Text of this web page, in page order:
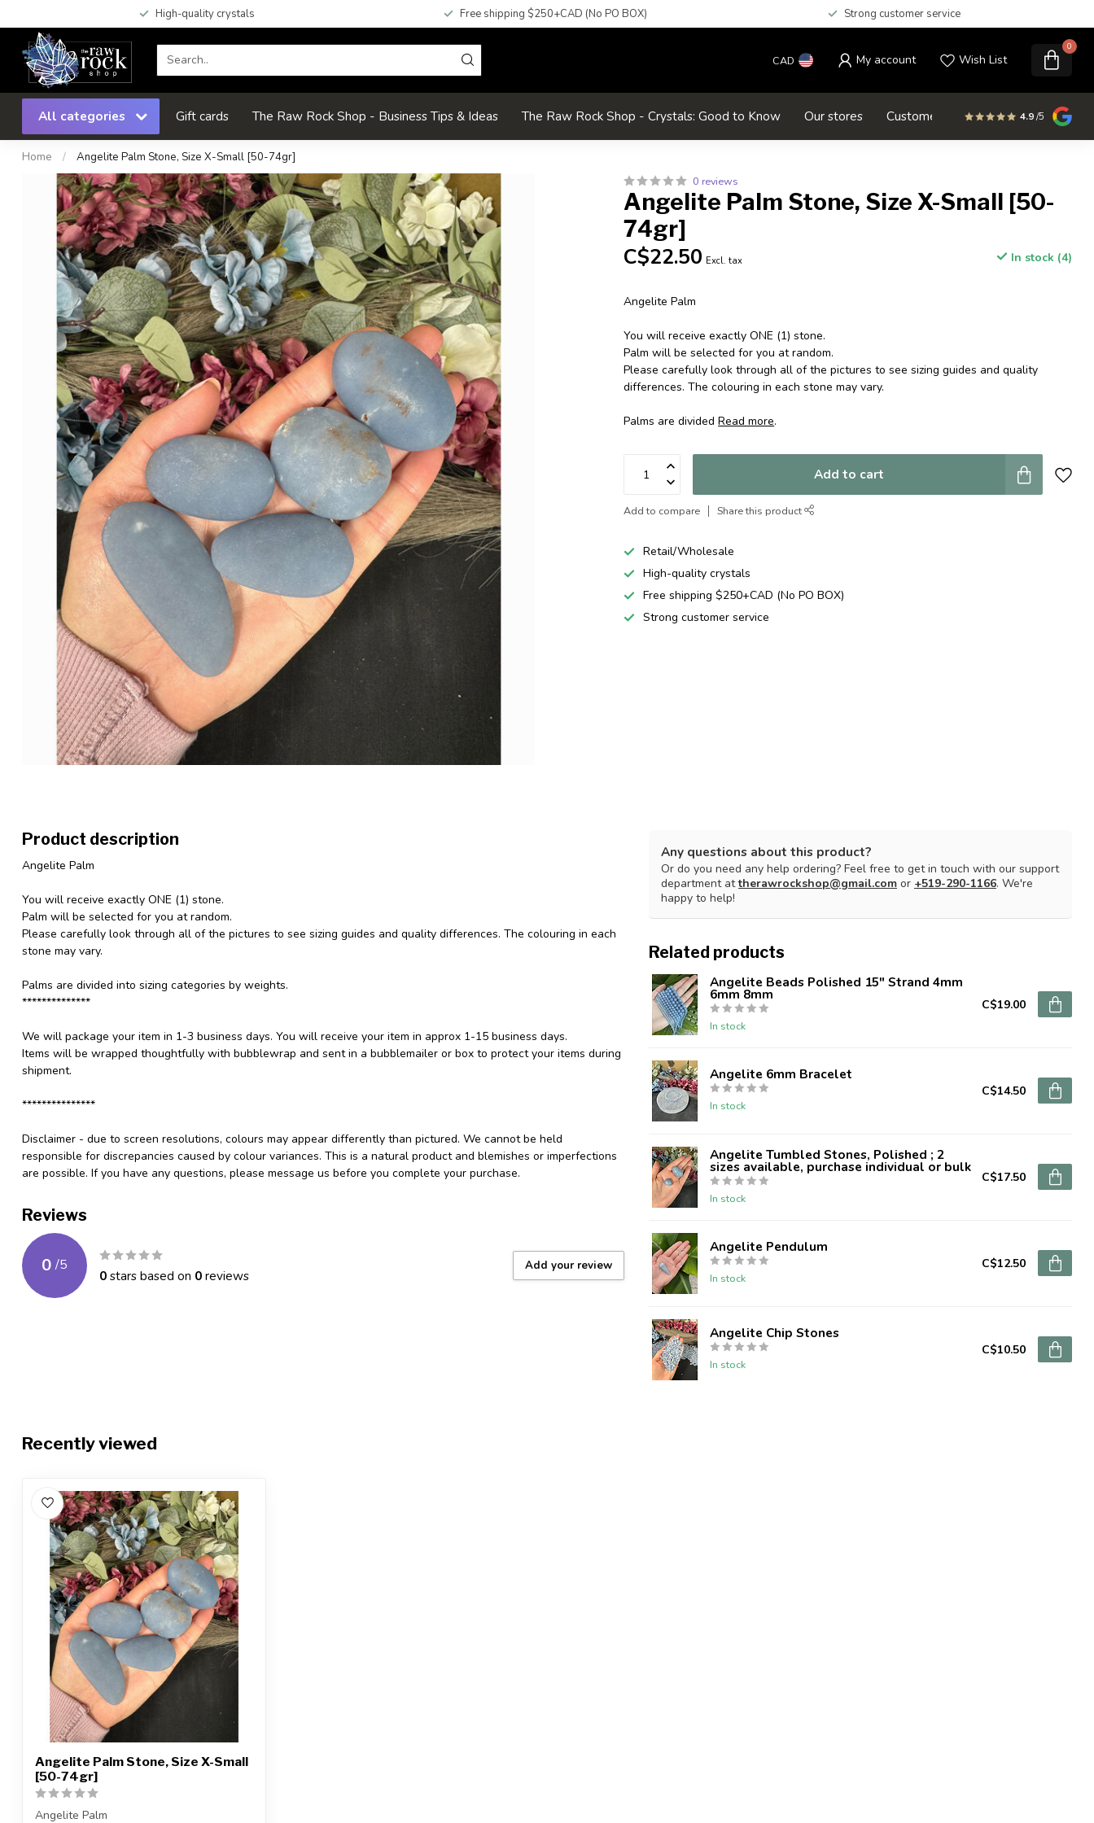
High-quality crystals Free shipping $250+CAD (No PO BOX) Strong customer service
CAD My account Wish List
0
All categories Gift cards The Raw Rock Shop - Business Tips & Ideas The Raw Rock Shop - Crystals: Good to Know Our stores Customer service SALE
4.9/5
Home / Angelite Palm Stone, Size X-Small [50-74gr]
0 reviews
Angelite Palm Stone, Size X-Small [50-
74gr]
C$22.50 Excl. tax In stock (4)
Angelite Palm
You will receive exactly ONE (1) stone.
Palm will be selected for you at random.
Please carefully look through all of the pictures to see sizing guides and quality
differences. The colouring in each stone may vary.
Palms are dividedRead more.
Add to cart
Add to compare Share this product
Retail/Wholesale
High-quality crystals
Free shipping $250+CAD (No PO BOX)
Strong customer service
Product description
Angelite Palm
You will receive exactly ONE (1) stone.
Palm will be selected for you at random.
Please carefully look through all of the pictures to see sizing guides and quality differences. The colouring in each
stone may vary.
Palms are divided into sizing categories by weights.
**************
We will package your item in 1-3 business days. You will receive your item in approx 1-15 business days.
Items will be wrapped thoughtfully with bubblewrap and sent in a bubblemailer or box to protect your items during
shipment.
***************
Disclaimer - due to screen resolutions, colours may appear differently than pictured. We cannot be held
responsible for discrepancies caused by colour variances. This is a natural product and blemishes or imperfections
are possible. If you have any questions, please message us before you complete your purchase.
Reviews
0 /5
0stars based on 0reviews
Add your review
Any questions about this product?
Or do you need any help ordering? Feel free to get in touch with our support
department attherawrockshop@gmail.com or +519-290-1166. We're
happy to help!
Related products
Angelite Beads Polished 15" Strand 4mm
6mm 8mm
In stock
C$19.00
Angelite 6mm Bracelet
In stock
C$14.50
Angelite Tumbled Stones, Polished ; 2
sizes available, purchase individual or bulk
In stock
C$17.50
Angelite Pendulum
In stock
C$12.50
Angelite Chip Stones
In stock
C$10.50
Recently viewed
Angelite Palm Stone, Size X-Small
[50-74gr]
Angelite Palm